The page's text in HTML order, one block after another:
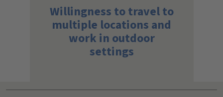
Willingness to travel to
multiple locations and
work in outdoor
settings